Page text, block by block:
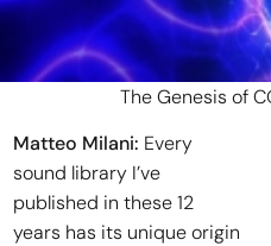
The Genesis of
Matteo Milani: Every
sound library I’ve
published in these 12
years has its unique origin